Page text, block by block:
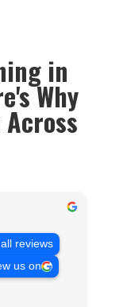
in
Why
reviews
us on